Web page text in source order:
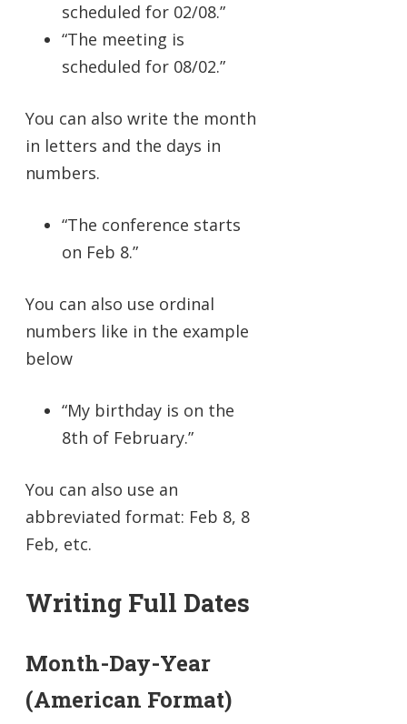
scheduled for 02/08.”
“The meeting is
scheduled for 08/02.”
You can also write the month
in letters and the days in
numbers.
“The conference starts
on Feb 8.”
You can also use ordinal
numbers like in the example
below
“My birthday is on the
8th of February.”
You can also use an
abbreviated format: Feb 8, 8
Feb, etc.
Writing Full Dates
Month-Day-Year
(American Format)